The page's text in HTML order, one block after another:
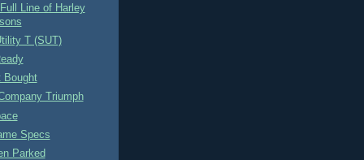
Line of Harley
T (SUT)
Bought
Triumph
Specs
Parked